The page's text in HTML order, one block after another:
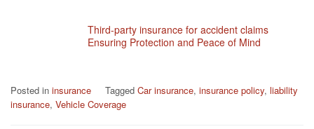
Third-party insurance for accident claims
Ensuring Protection and Peace of Mind
Posted in insurance Tagged Car insurance, insurance policy, liability
insurance, Vehicle Coverage